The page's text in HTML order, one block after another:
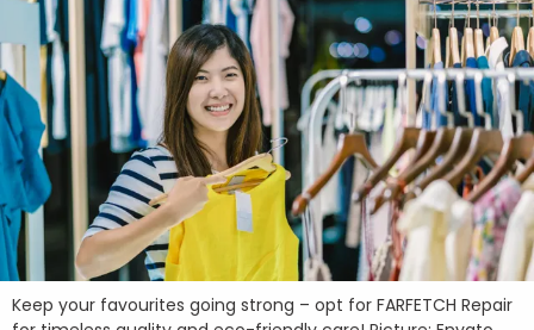
Keep your favourites going strong – opt for FARFETCH Repair